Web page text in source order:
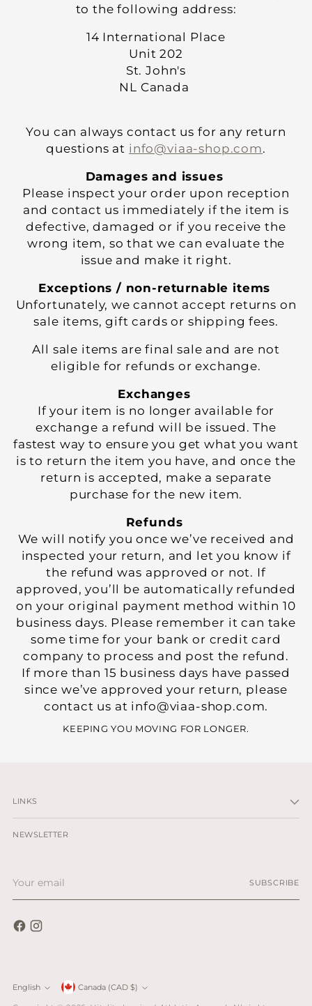
to the following address:
14 International Place
Unit 202
St. John's
NL Canada
You can always contact us for any return
questions at info@viaa-shop.com.
Damages and issues
Please inspect your order upon reception
and contact us immediately if the item is
defective, damaged or if you receive the
wrong item, so that we can evaluate the
issue and make it right.
Exceptions / non-returnable items
Unfortunately, we cannot accept returns on
sale items, gift cards or shipping fees.
All sale items are final sale and are not
eligible for refunds or exchange.
Exchanges
If your item is no longer available for
exchange a refund will be issued. The
fastest way to ensure you get what you want
is to return the item you have, and once the
return is accepted, make a separate
purchase for the new item.
Refunds
We will notify you once we’ve received and
inspected your return, and let you know if
the refund was approved or not. If
approved, you’ll be automatically refunded
on your original payment method within 10
business days. Please remember it can take
some time for your bank or credit card
company to process and post the refund.
If more than 15 business days have passed
since we’ve approved your return, please
contact us at info@viaa-shop.com.
KEEPING YOU MOVING FOR LONGER.
LINKS
NEWSLETTER
email
SUBSCRIBE
Language
English Currency Canada (CAD $)